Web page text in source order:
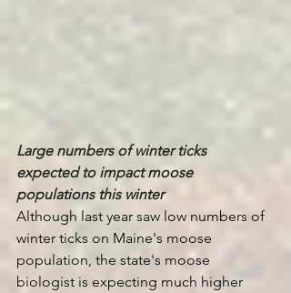
Large numbers of winter ticks
expected to impact moose
populations this winter
Although last year saw low numbers of
winter ticks on Maine's moose
population, the state's moose
biologist is expecting much higher